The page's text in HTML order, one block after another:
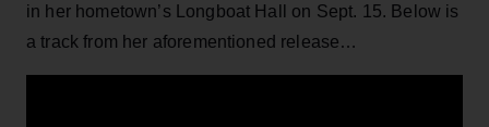
in her hometown’s Longboat Hall on Sept. 15. Below is
a track from her aforementioned release…